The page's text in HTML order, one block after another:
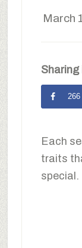
March
Sharing
266
Each
traits
special.